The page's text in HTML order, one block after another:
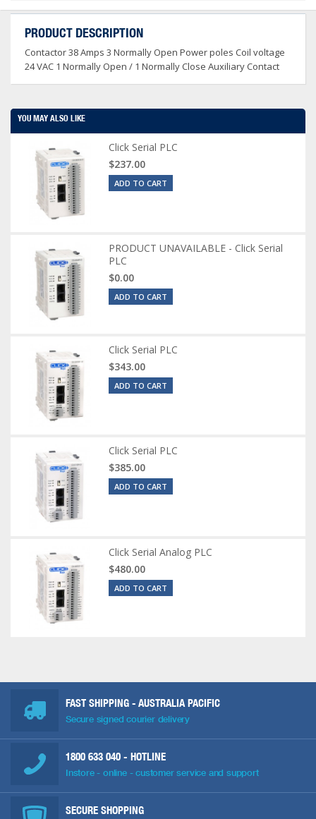
PRODUCT DESCRIPTION
Contactor 38 Amps 3 Normally Open Power poles Coil voltage
24 VAC 1 Normally Open / 1 Normally Close Auxiliary Contact
YOU MAY ALSO LIKE
Click Serial PLC
$237.00
ADD TO CART
PRODUCT UNAVAILABLE - Click Serial
PLC
$0.00
ADD TO CART
Click Serial PLC
$343.00
ADD TO CART
Click Serial PLC
$385.00
ADD TO CART
Click Serial Analog PLC
$480.00
ADD TO CART
FAST SHIPPING - AUSTRALIA PACIFIC
Secure signed courier delivery
1800 633 040 - HOTLINE
Instore - online - customer service and support
SECURE SHOPPING